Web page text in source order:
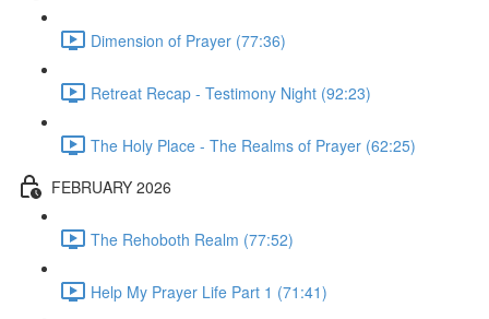
Dimension of Prayer (77:36)
Retreat Recap - Testimony Night (92:23)
The Holy Place - The Realms of Prayer (62:25)
FEBRUARY 2026
The Rehoboth Realm (77:52)
Help My Prayer Life Part 1 (71:41)